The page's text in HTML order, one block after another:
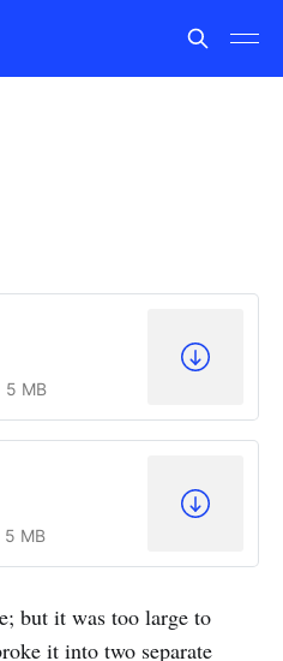
5 MB
5 MB
but it was too large to
it into two separate